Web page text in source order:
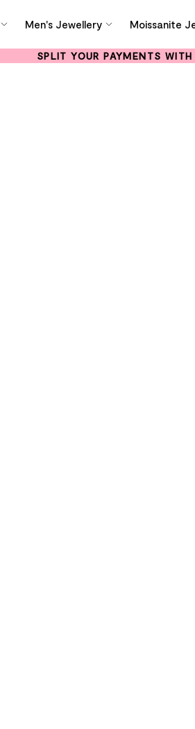
Men's Jewellery Moissanite
SPLIT YOUR PAYMENTS